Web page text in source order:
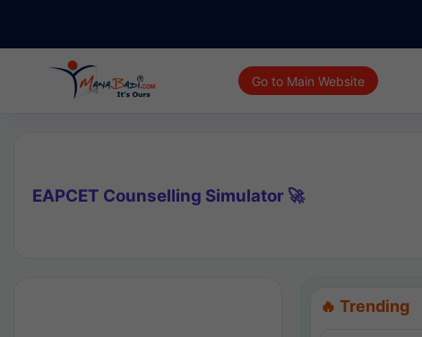
Go to Main Website
EAPCET Counselling Simulator 🚀
🔥 Trending